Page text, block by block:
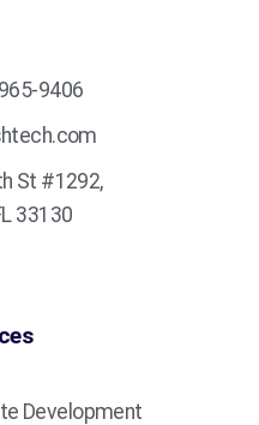
9406
St #1292,
33130
Development